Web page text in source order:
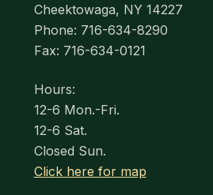
Cheektowaga, NY 14227
Phone: 716-634-8290
Fax: 716-634-0121
Hours:
12-6 Mon.-Fri.
12-6 Sat.
Closed Sun.
Click here for map